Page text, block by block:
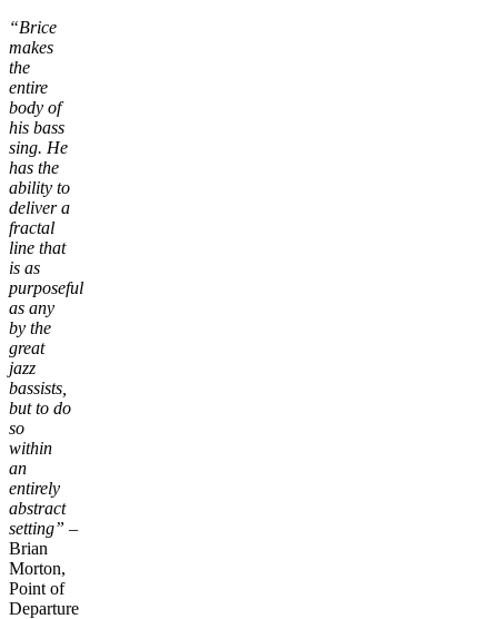
“Brice
makes
the
entire
body of
his bass
sing. He
has the
ability to
deliver a
fractal
line that
is as
purposeful
as any
by the
great
jazz
bassists,
but to do
so
within
an
entirely
abstract
setting” –
Brian
Morton,
Point of
Departure